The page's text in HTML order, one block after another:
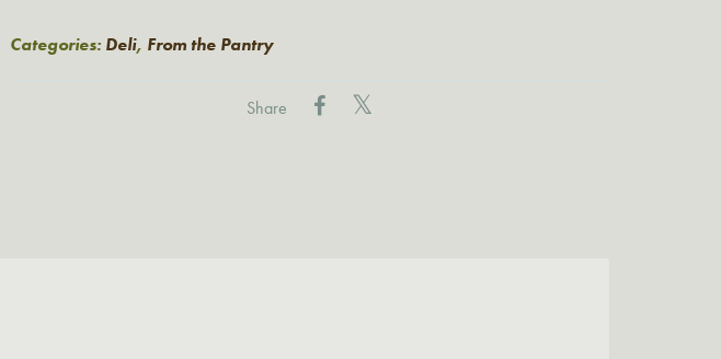
Mustard
Categories: Deli, From the Pantry
Share